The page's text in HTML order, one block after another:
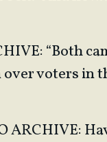
“Both
voters in
ARCHIVE: